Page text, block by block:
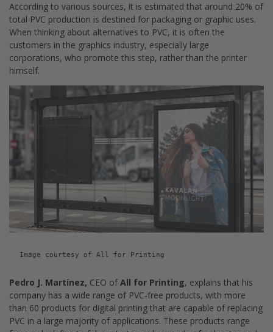
According to various sources, it is estimated that around 20% of
total PVC production is destined for packaging or graphic uses.
When thinking about alternatives to PVC, it is often the
customers in the graphics industry, especially large
corporations, who promote this step, rather than the printer
himself.
Image courtesy of All for Printing
Pedro J. Martínez, CEO ofAll for Printing, explains that his
company has a wide range of PVC-free products, with more
than 60 products for digital printing that are capable of replacing
PVC in a large majority of applications. These products range